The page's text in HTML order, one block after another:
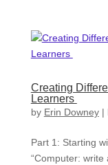
Creating
Learners
by Erin Downey|
Part 1: Starting
“Computer: